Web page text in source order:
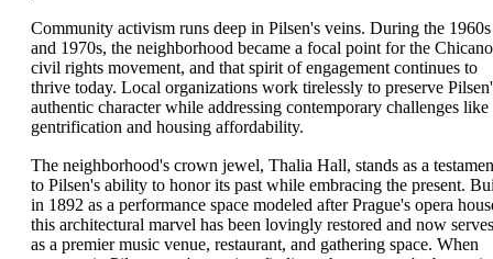
Community activism runs deep in Pilsen's veins. During the 1960s
and 1970s, the neighborhood became a focal point for the Chicano
civil rights movement, and that spirit of engagement continues to
thrive today. Local organizations work tirelessly to preserve
authentic character while addressing contemporary challenges like
gentrification and housing affordability.
The neighborhood's crown jewel, Thalia Hall, stands as a
to Pilsen's ability to honor its past while embracing the present.
in 1892 as a performance space modeled after Prague's opera
this architectural marvel has been lovingly restored and now serves
as a premier music venue, restaurant, and gathering space. When